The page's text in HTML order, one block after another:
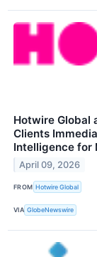
Hotwire Global
Clients
Intelligence for
April 09, 2026
FROM Hotwire Global
VIA GlobeNewswire